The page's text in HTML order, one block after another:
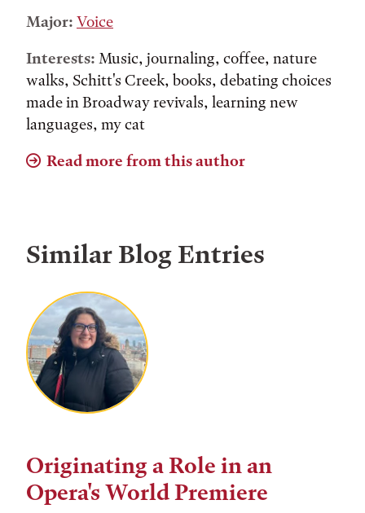
Major: Voice
Interests: Music, journaling, coffee, nature
walks, Schitt's Creek, books, debating choices
made in Broadway revivals, learning new
languages, my cat
Read more from this author
Similar Blog Entries
Originating a Role in an
Opera's World Premiere